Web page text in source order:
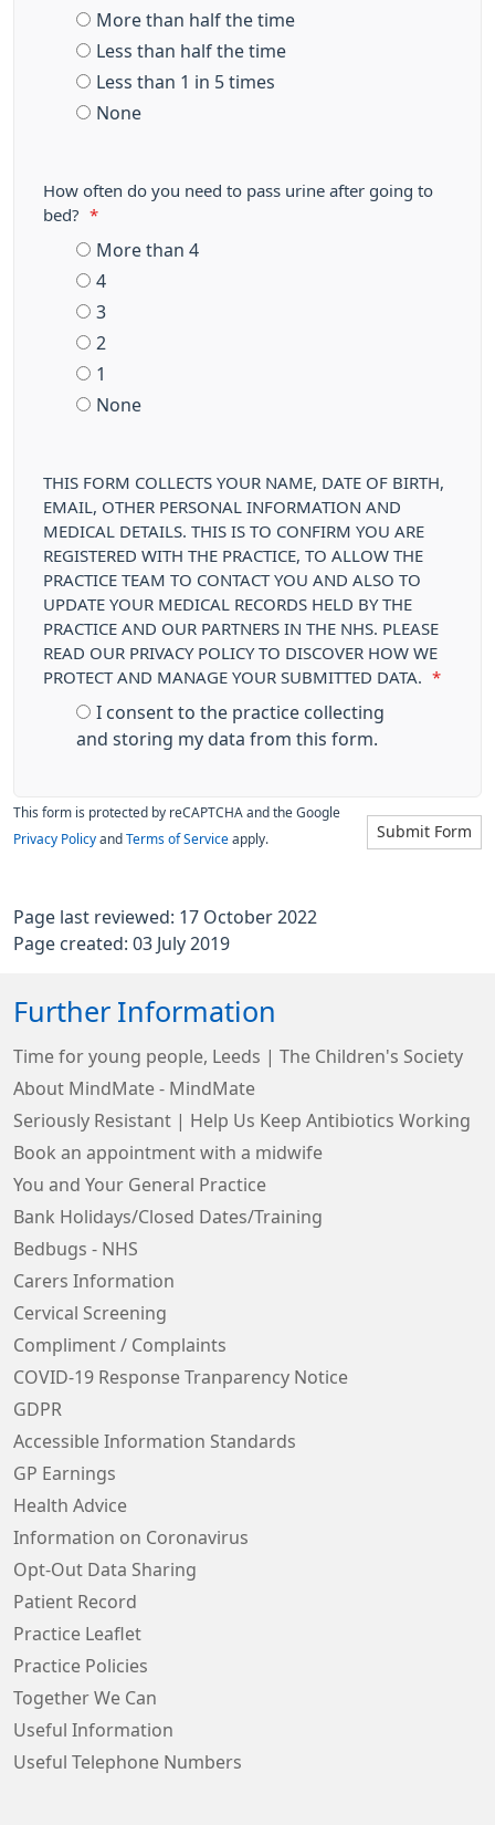
More than half the time
Less than half the time
Less than 1 in 5 times
None
How often do you need to pass urine after going to
bed?
*
More than 4
4
3
2
1
None
THIS FORM COLLECTS YOUR NAME, DATE OF BIRTH,
EMAIL, OTHER PERSONAL INFORMATION AND
MEDICAL DETAILS. THIS IS TO CONFIRM YOU ARE
REGISTERED WITH THE PRACTICE, TO ALLOW THE
PRACTICE TEAM TO CONTACT YOU AND ALSO TO
UPDATE YOUR MEDICAL RECORDS HELD BY THE
PRACTICE AND OUR PARTNERS IN THE NHS. PLEASE
READ OUR PRIVACY POLICY TO DISCOVER HOW WE
PROTECT AND MANAGE YOUR SUBMITTED DATA.
*
I consent to the practice collecting
and storing my data from this form.
Submit Form
This form is protected by reCAPTCHA and the Google
Privacy Policy and Terms of Service apply.
Page last reviewed: 17 October 2022
Page created: 03 July 2019
Further Information
Time for young people, Leeds | The Children's Society
About MindMate - MindMate
Seriously Resistant | Help Us Keep Antibiotics Working
Book an appointment with a midwife
You and Your General Practice
Bank Holidays/Closed Dates/Training
Bedbugs - NHS
Carers Information
Cervical Screening
Compliment / Complaints
COVID-19 Response Tranparency Notice
GDPR
Accessible Information Standards
GP Earnings
Health Advice
Information on Coronavirus
Opt-Out Data Sharing
Patient Record
Practice Leaflet
Practice Policies
Together We Can
Useful Information
Useful Telephone Numbers